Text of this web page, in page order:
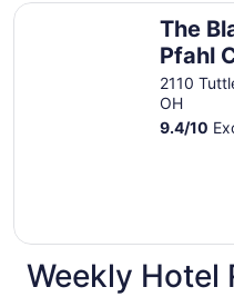
The
Pfahl
Center
2110
OH
9.4/10
The Blackwell Inn and
Weekly Hotel